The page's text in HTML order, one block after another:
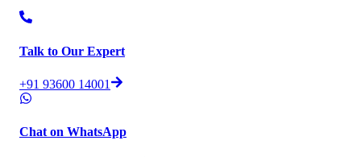
Talk to Our Expert
+91 93600 14001
Chat on WhatsApp